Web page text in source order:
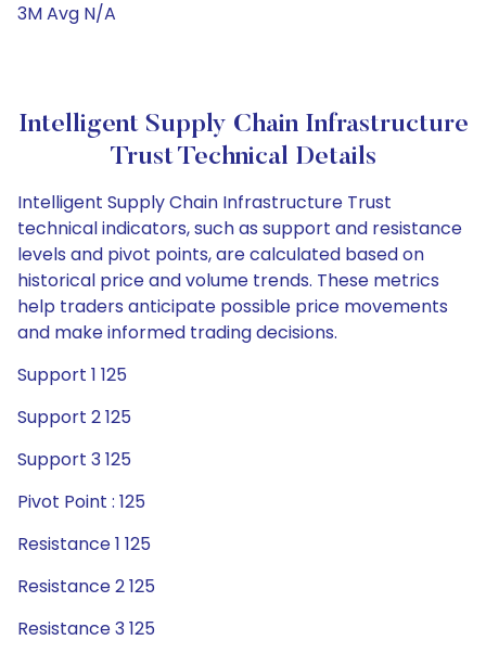
3M Avg N/A
Intelligent Supply Chain Infrastructure
Trust Technical Details
Intelligent Supply Chain Infrastructure Trust
technical indicators, such as support and resistance
levels and pivot points, are calculated based on
historical price and volume trends. These metrics
help traders anticipate possible price movements
and make informed trading decisions.
Support 1 125
Support 2 125
Support 3 125
Pivot Point : 125
Resistance 1 125
Resistance 2 125
Resistance 3 125